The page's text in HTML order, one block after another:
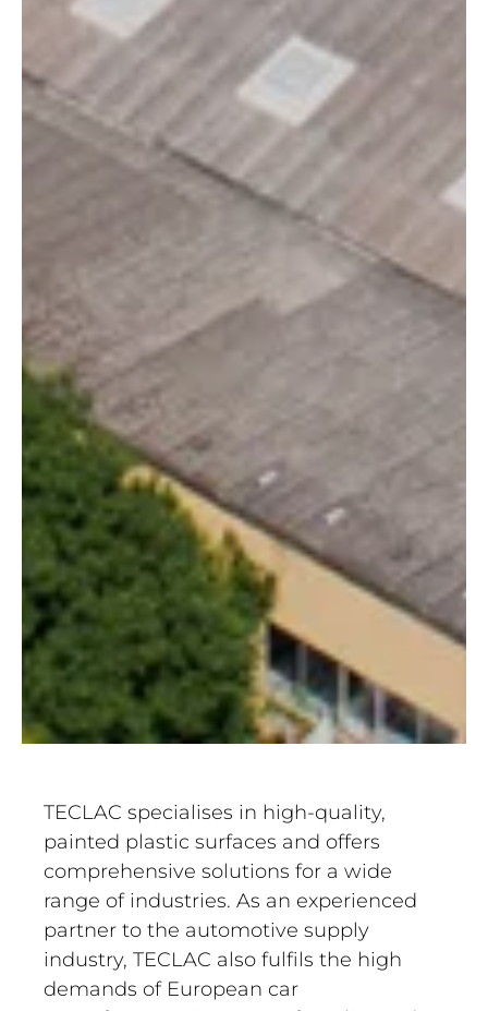
TECLAC specialises in high-quality,
painted plastic surfaces and offers
comprehensive solutions for a wide
range of industries. As an experienced
partner to the automotive supply
industry, TECLAC also fulfils the high
demands of European car